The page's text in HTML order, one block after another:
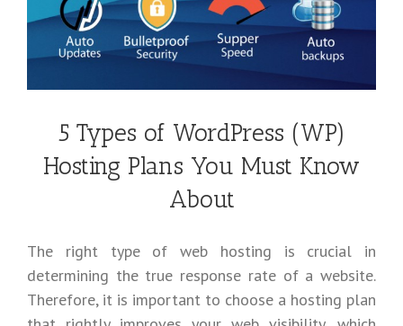
5 Types of WordPress (WP)
Hosting Plans You Must Know
About
The right type of web hosting is crucial in
determining the true response rate of a website.
Therefore, it is important to choose a hosting plan